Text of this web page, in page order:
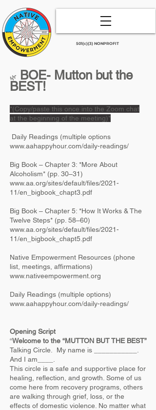
501(c)(3) NONPROFIT
​🌿 BOE- Mutton but the
BEST!
*(Copy/paste this once into the Zoom chat
at the beginning of the meeting)*
Daily Readings (multiple options
www.aahappyhour.com/daily-readings/
Big Book – Chapter 3: *More About
Alcoholism* (pp. 30–31)
www.aa.org/sites/default/files/2021-
11/en_bigbook_chapt3.pdf
Big Book – Chapter 5: *How It Works & The
Twelve Steps* (pp. 58–60)
www.aa.org/sites/default/files/2021-
11/en_bigbook_chapt5.pdf
Native Empowerment Resources (phone
list, meetings, affirmations)
www.nativeempowerment.org
Daily Readings (multiple options)
www.aahappyhour.com/daily-readings/
Opening Script
“Welcome to the “MUTTON BUT THE BEST”
Talking Circle. My name is ___________.
And I am____.
This circle is a safe and supportive place for
healing, reflection, and growth. Some of us
come here from recovery programs, others
are walking through grief, loss, or the
effects of domestic violence. No matter what